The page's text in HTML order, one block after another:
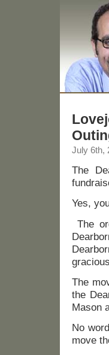
July 6th,
The
Yes,
The
The
the
Mason
No
move